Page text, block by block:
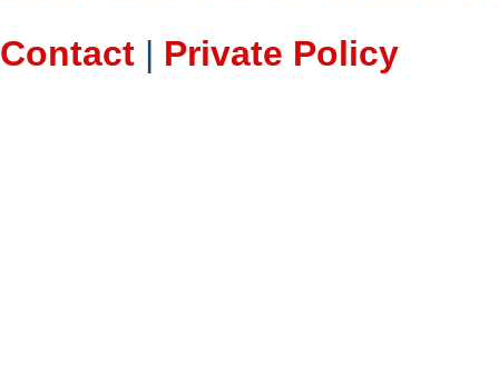
Contact | Private Policy